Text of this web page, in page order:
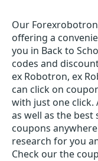
Our
offering a
you in Back to
codes and
ex Robotron, ex
can click on
with just one click.
as well as the
coupons
research for you
Check our the